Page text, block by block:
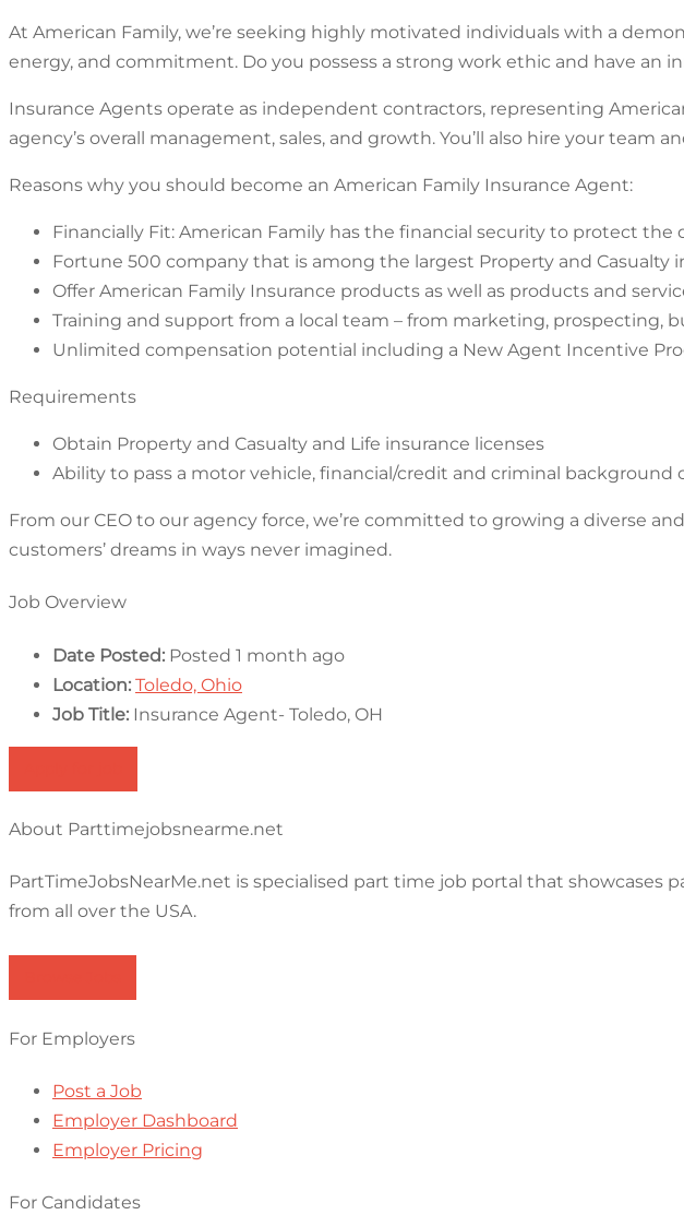
At American Family, we’re seeking highly motivated individuals with a
energy, and commitment. Do you possess a strong work ethic and have an
Insurance Agents operate as independent contractors, representing
agency’s overall management, sales, and growth. You’ll also hire your
Reasons why you should become an American Family Insurance Agent:
Financially Fit: American Family has the financial security to protect the
Fortune 500 company that is among the largest Property and Casualty
Offer American Family Insurance products as well as products and
Training and support from a local team – from marketing, prospecting,
Unlimited compensation potential including a New Agent Incentive
Requirements
Obtain Property and Casualty and Life insurance licenses
Ability to pass a motor vehicle, financial/credit and criminal background
From our CEO to our agency force, we’re committed to growing a diverse
customers’ dreams in ways never imagined.
Job Overview
Date Posted: Posted 1 month ago
Location: Toledo, Ohio
Job Title: Insurance Agent- Toledo, OH
About Parttimejobsnearme.net
PartTimeJobsNearMe.net is specialised part time job portal that
from all over the USA.
For Employers
Post a Job
Employer Dashboard
Employer Pricing
For Candidates